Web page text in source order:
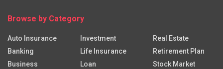
Browse by Category
Auto Insurance
Banking
Business
Investment
Life Insurance
Loan
Real Estate
Retirement Plan
Stock Market